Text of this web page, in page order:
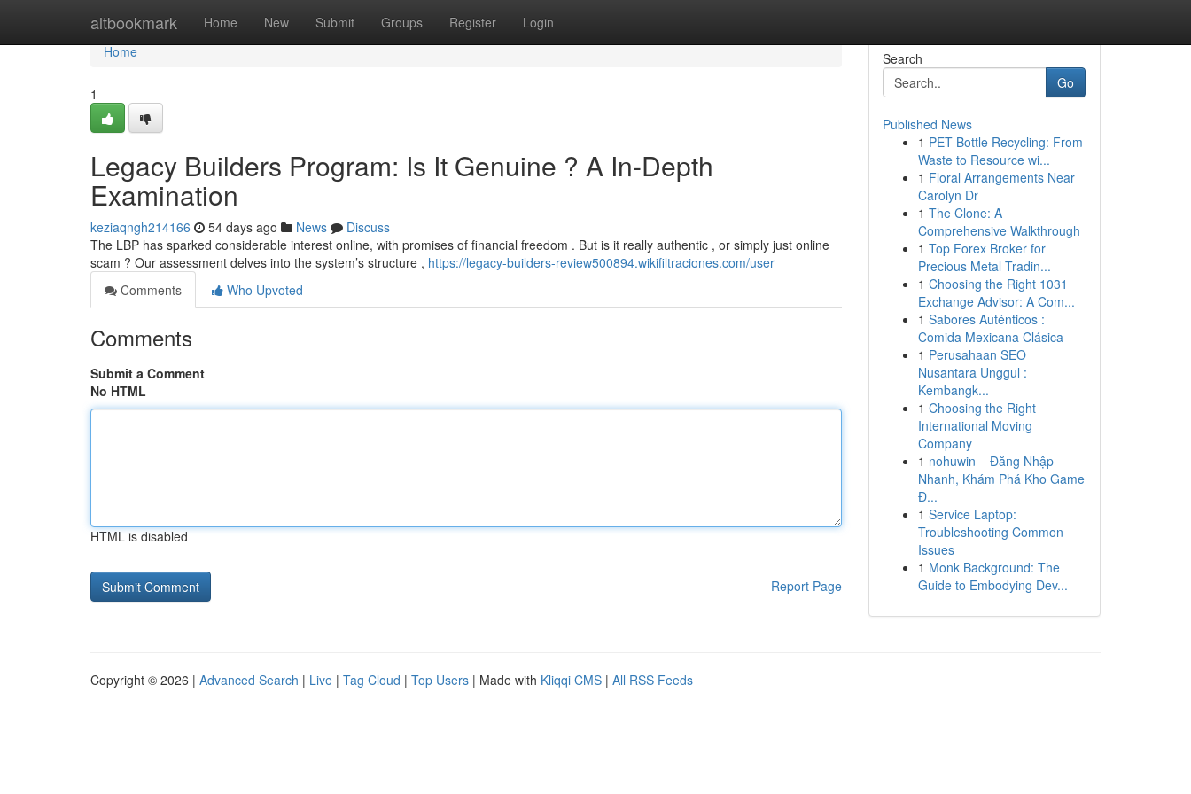
altbookmark Home New Submit Groups Register Login
Home
Home
1
Legacy Builders Program: Is It Genuine ? A In-Depth
Examination
keziaqngh214166 54 days ago News
Discuss
The LBP has sparked considerable interest online, with promises of financial freedom . But is it really authentic , or simply just online
scam ? Our assessment delves into the system’s structure , https://legacy-builders-review500894.wikifiltraciones.com/user
Comments
Who Upvoted
Comments
Submit a Comment
No HTML
HTML is disabled
Report Page
Search
Go
Published News
1 PET Bottle Recycling: From
Waste to Resource wi...
1 Floral Arrangements Near
Carolyn Dr
1 The Clone: A
Comprehensive Walkthrough
1 Top Forex Broker for
Precious Metal Tradin...
1 Choosing the Right 1031
Exchange Advisor: A Com...
1 Sabores Auténticos :
Comida Mexicana Clásica
1 Perusahaan SEO
Nusantara Unggul :
Kembangk...
1 Choosing the Right
International Moving
Company
1 nohuwin – Đăng Nhập
Nhanh, Khám Phá Kho Game
Đ...
1 Service Laptop:
Troubleshooting Common
Issues
1 Monk Background: The
Guide to Embodying Dev...
Copyright © 2026 | Advanced Search | Live | Tag Cloud | Top Users | Made with Kliqqi CMS | All RSS Feeds